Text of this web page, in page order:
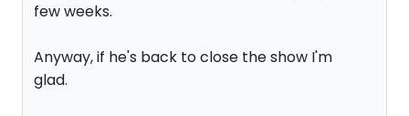
few weeks.
Anyway, if he's back to close the show I'm
glad.